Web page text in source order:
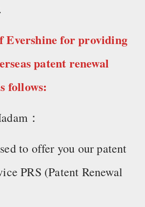
Evershine for providing
patent renewal
follows:
：
to offer you our patent
PRS (Patent Renewal